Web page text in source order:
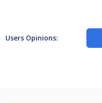
Users Opinions: